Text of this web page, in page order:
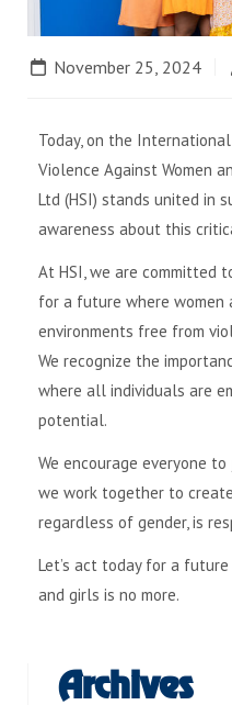
November 25, 2024
Today, on the
Violence Against Women
Ltd (HSI) stands united in
awareness about this
At HSI, we are committed
for a future where women
environments free from
We recognize the
where all individuals are
potential.
We encourage everyone
we work together to
regardless of gender, is
Let’s act today for a
and girls is no more.
Archives